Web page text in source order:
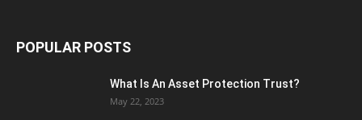
POPULAR POSTS
What Is An Asset Protection Trust?
May 22, 2023